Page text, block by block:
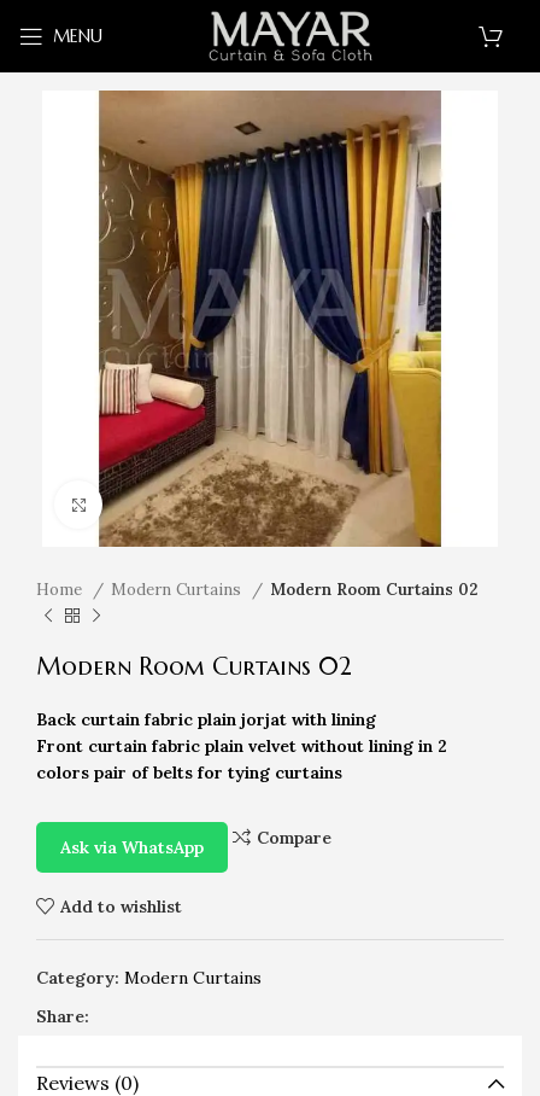
MENU
Click to enlarge
Home Modern Curtains Modern Room Curtains 02
Modern Room Curtains 02
Back curtain fabric plain jorjat with lining
Front curtain fabric plain velvet without lining in 2
colors pair of belts for tying curtains
Ask via WhatsApp Compare
Add to wishlist
Category: Modern Curtains
Share:
Reviews (0)